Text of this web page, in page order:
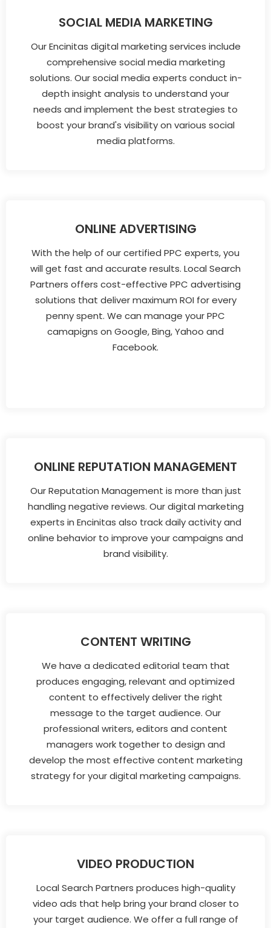
SOCIAL MEDIA MARKETING
Our Encinitas digital marketing services include
comprehensive social media marketing
solutions. Our social media experts conduct in-
depth insight analysis to understand your
needs and implement the best strategies to
boost your brand's visibility on various social
media platforms.
ONLINE ADVERTISING
With the help of our certified PPC experts, you
will get fast and accurate results. Local Search
Partners offers cost-effective PPC advertising
solutions that deliver maximum ROI for every
penny spent. We can manage your PPC
camapigns on Google, Bing, Yahoo and
Facebook.
ONLINE REPUTATION MANAGEMENT
Our Reputation Management is more than just
handling negative reviews. Our digital marketing
experts in Encinitas also track daily activity and
online behavior to improve your campaigns and
brand visibility.
CONTENT WRITING
We have a dedicated editorial team that
produces engaging, relevant and optimized
content to effectively deliver the right
message to the target audience. Our
professional writers, editors and content
managers work together to design and
develop the most effective content marketing
strategy for your digital marketing campaigns.
VIDEO PRODUCTION
Local Search Partners produces high-quality
video ads that help bring your brand closer to
your target audience. We offer a full range of